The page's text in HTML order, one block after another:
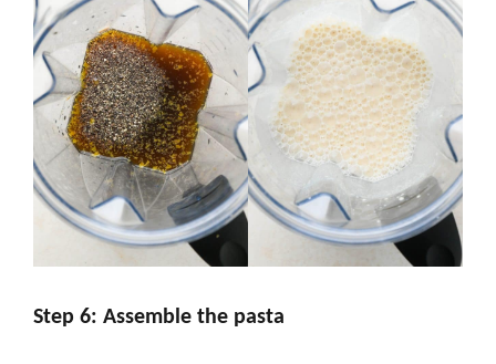
Step 6: Assemble the pasta